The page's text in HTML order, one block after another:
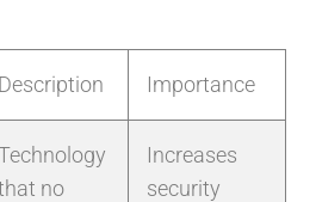
Description Importance
no
Increases
security